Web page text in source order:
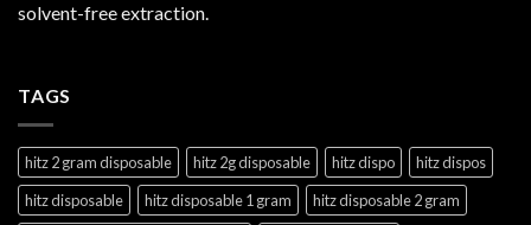
solvent-free extraction.
TAGS
hitz 2 gram disposable hitz 2g disposable hitz dispo
hitz dispos
hitz disposable
hitz disposable 1 gram
hitz disposable 2 gram